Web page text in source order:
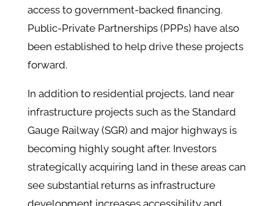
access to government-backed financing.
Public-Private Partnerships (PPPs) have also
been established to help drive these projects
forward​.
In addition to residential projects, land near
infrastructure projects such as the Standard
Gauge Railway (SGR) and major highways is
becoming highly sought after. Investors
strategically acquiring land in these areas can
see substantial returns as infrastructure